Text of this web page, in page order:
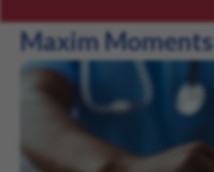
Maxim Moments